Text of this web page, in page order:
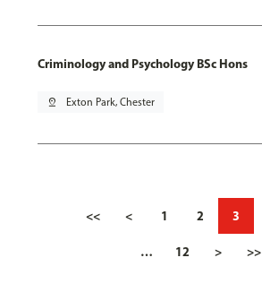
Criminology and Psychology BSc Hons
pin_drop Exton Park, Chester
<< < 1 2 3
… 12 > >>